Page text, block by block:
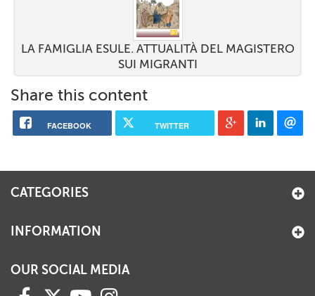
LA FAMIGLIA ESULE. ATTUALITÀ DEL MAGISTERO
SUI MIGRANTI
Share this content
FACEBOOK TWITTER
CATEGORIES
INFORMATION
OUR SOCIAL MEDIA